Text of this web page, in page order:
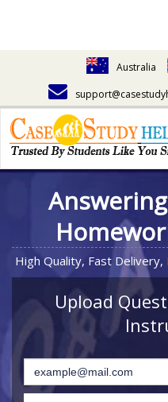
Australia
High Quality, Fast Delivery,
Upload